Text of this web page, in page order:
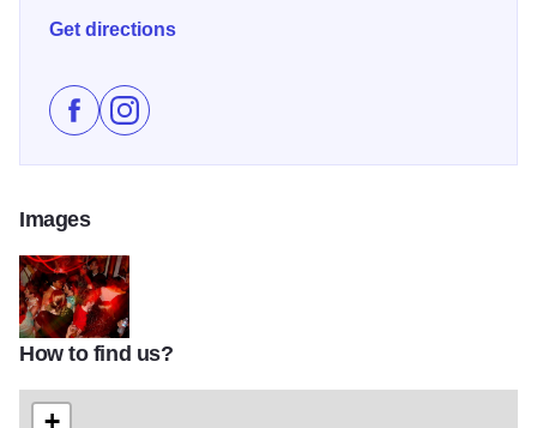
Get directions
Like Big Chicks on Facebook
Follow Big Chicks on Instagram
Images
bigchicks-600
How to find us?
+